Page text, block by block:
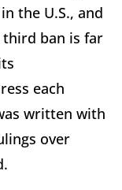
the U.S., and
third ban is far
each
written with
over